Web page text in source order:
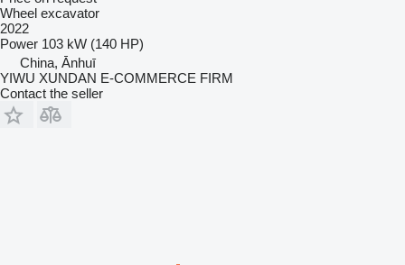
Wheel excavator
2022
Power 103 kW (140 HP)
China, Ānhuī
YIWU XUNDAN E-COMMERCE FIRM
Contact the seller